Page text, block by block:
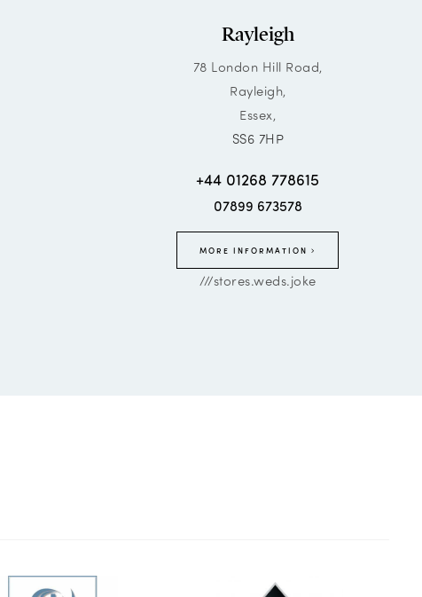
Rayleigh
78 London Hill Road,
Rayleigh,
Essex,
SS6 7HP
+44 01268 778615
07899 673578
MORE INFORMATION
///stores.weds.joke